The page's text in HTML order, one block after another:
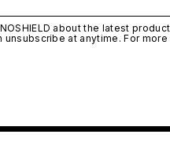
about the latest
at anytime. For